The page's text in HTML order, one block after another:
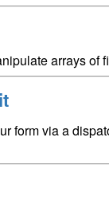
arrays of
form via a